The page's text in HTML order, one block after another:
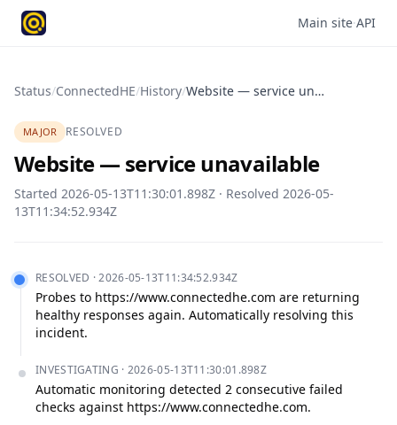
Main site·API
Status/ConnectedHE/History/ Website — service unavailable
MAJOR RESOLVED
Website — service unavailable
Started 2026-05-13T11:30:01.898Z · Resolved 2026-05-
13T11:34:52.934Z
RESOLVED ·2026-05-13T11:34:52.934Z
Probes to https://www.connectedhe.com are returning
healthy responses again. Automatically resolving this
incident.
INVESTIGATING · 2026-05-13T11:30:01.898Z
Automatic monitoring detected 2 consecutive failed
checks against https://www.connectedhe.com.